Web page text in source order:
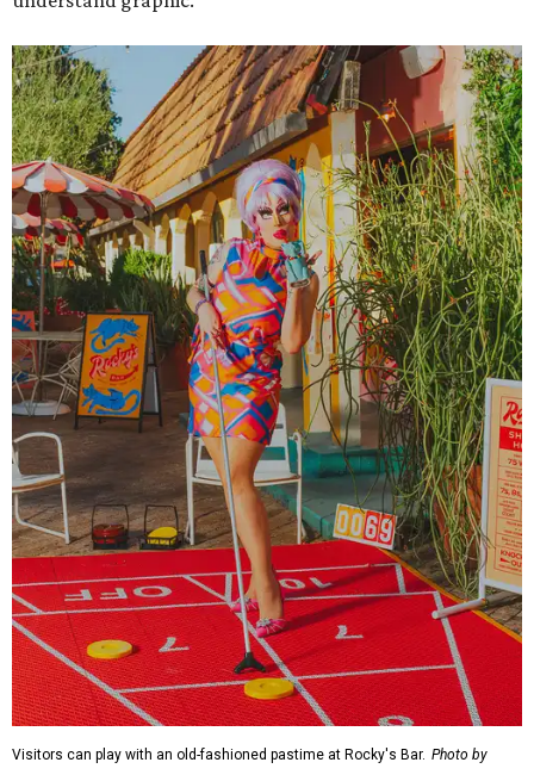
Visitors can play with an old-fashioned pastime at Rocky's Bar. Photo by